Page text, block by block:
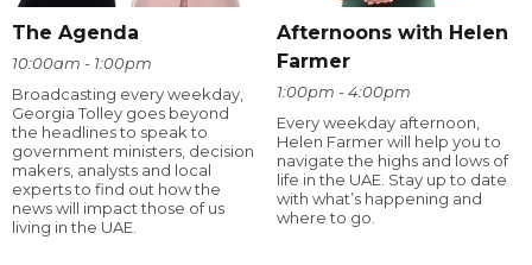
The Agenda
10:00am - 1:00pm
Broadcasting every weekday,
Georgia Tolley goes beyond
the headlines to speak to
government ministers, decision
makers, analysts and local
experts to find out how the
news will impact those of us
living in the UAE.
Afternoons with Helen
Farmer
1:00pm - 4:00pm
Every weekday afternoon,
Helen Farmer will help you to
navigate the highs and lows of
life in the UAE. Stay up to date
with what’s happening and
where to go.